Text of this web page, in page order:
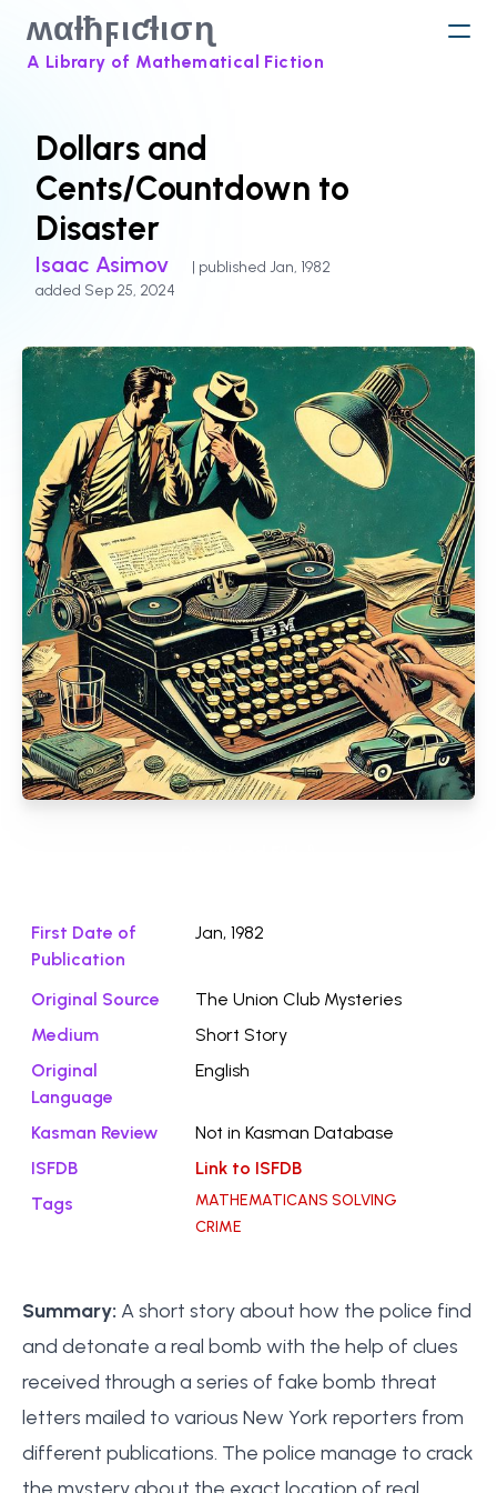
ʍαƚħϝιƈƚισɳ
A Library of Mathematical Fiction
Dollars and
Cents/Countdown to
Disaster
Isaac Asimov
| published Jan, 1982
added Sep 25, 2024
First Date of
Publication
Jan, 1982
Original Source
The Union Club Mysteries
Medium
Short Story
Original
Language
English
Kasman Review
Not in Kasman Database
ISFDB
Link to ISFDB
Tags
MATHEMATICANS SOLVING
CRIME
Summary: A short story about how the police find
and detonate a real bomb with the help of clues
received through a series of fake bomb threat
letters mailed to various New York reporters from
different publications. The police manage to crack